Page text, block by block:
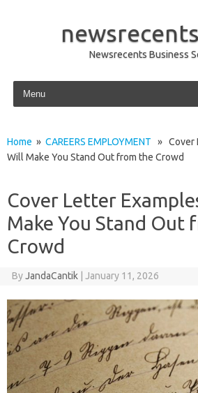
Newsrecents Business
Skip to content
Home » CAREERS EMPLOYMENT » Cover
Will Make You Stand Out from the Crowd
Cover Letter
Make You Stand Out
Crowd
ByJandaCantik January 11, 2026